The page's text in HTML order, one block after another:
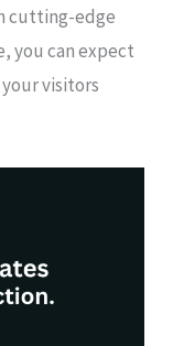
cutting-edge
you can expect
visitors